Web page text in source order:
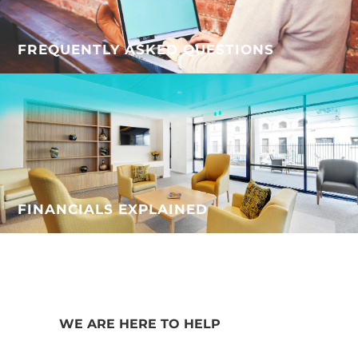
FREQUENTLY ASKED QUESTIONS
FINANCIALS EXPLAINED
WE ARE HERE TO HELP